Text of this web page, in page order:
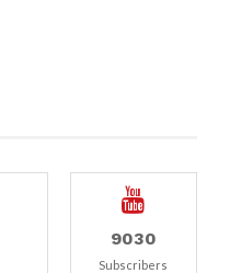
9030
Subscribers